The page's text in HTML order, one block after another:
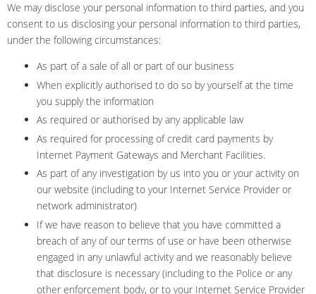
We may disclose your personal information to third parties, and you
consent to us disclosing your personal information to third parties,
under the following circumstances:
As part of a sale of all or part of our business
When explicitly authorised to do so by yourself at the time
you supply the information
As required or authorised by any applicable law
As required for processing of credit card payments by
Internet Payment Gateways and Merchant Facilities.
As part of any investigation by us into you or your activity on
our website (including to your Internet Service Provider or
network administrator)
If we have reason to believe that you have committed a
breach of any of our terms of use or have been otherwise
engaged in any unlawful activity and we reasonably believe
that disclosure is necessary (including to the Police or any
other enforcement body, or to your Internet Service Provider